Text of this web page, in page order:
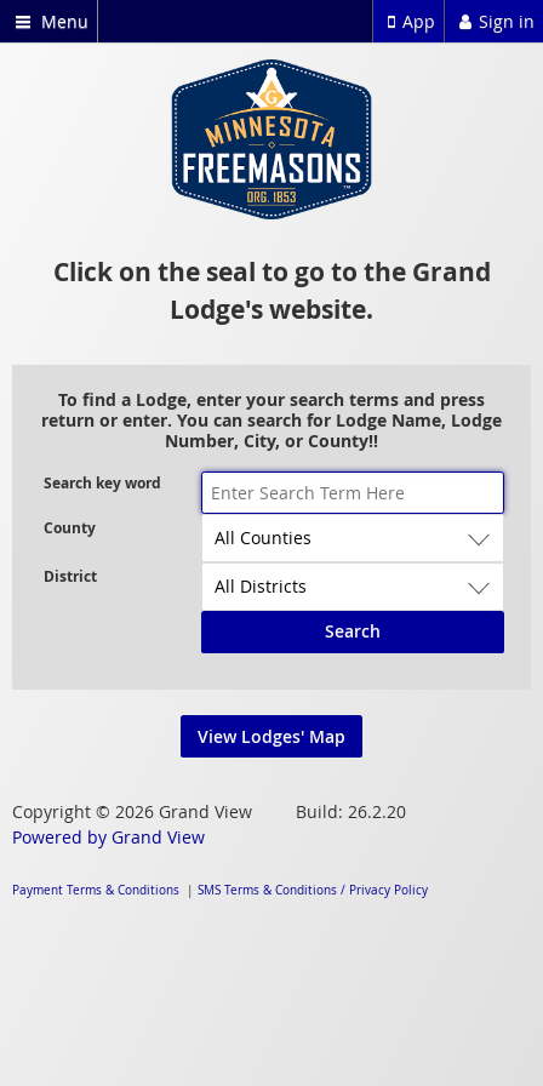
Menu Sign in
App
Click on the seal to go to the Grand
Lodge's website.
To find a Lodge, enter your search terms and press
return or enter. You can search for Lodge Name, Lodge
Number, City, or County!!
Search
View Lodges' Map
Copyright © 2026 Grand View Build: 26.2.20
Powered by Grand View
Payment Terms & Conditions | SMS Terms & Conditions / Privacy Policy